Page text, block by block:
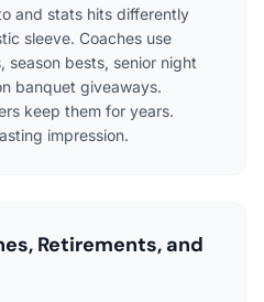
and stats hits differently
sleeve. Coaches use
season bests, senior night
banquet giveaways.
keep them for years.
impression.
Retirements, and